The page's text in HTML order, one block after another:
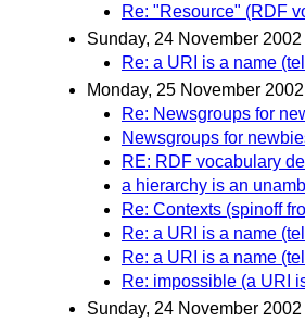
Re: "Resource" (RDF
Sunday, 24 November 2002
Re: a URI is a name
Monday, 25 November 2002
Re: Newsgroups for
Newsgroups for
RE: RDF vocabulary
a hierarchy is an
Re: Contexts (spinoff
Re: a URI is a name
Re: a URI is a name
Re: impossible (a URI
Sunday, 24 November 2002